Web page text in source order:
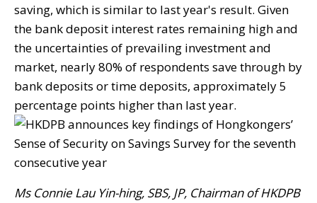
saving, which is similar to last year's result. Given
the bank deposit interest rates remaining high and
the uncertainties of prevailing investment and
market, nearly 80% of respondents save through by
bank deposits or time deposits, approximately 5
percentage points higher than last year.
Ms Connie Lau Yin-hing, SBS, JP, Chairman of HKDPB